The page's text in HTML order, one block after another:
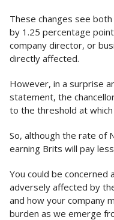
These changes see
by 1.25 percentage
company director, or
directly affected.
However, in a surprise
statement, the
to the threshold at
So, although the rate of
earning Brits will pay
You could be concerned
adversely affected by
and how your company
burden as we emerge